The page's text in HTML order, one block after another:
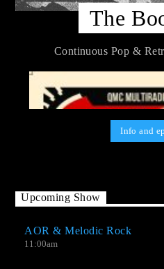
The
Continuous Pop &
Info and
Upcoming Show
AOR & Melodic Rock
11:00am